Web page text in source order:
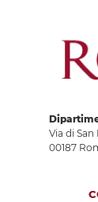
Via di San
00187